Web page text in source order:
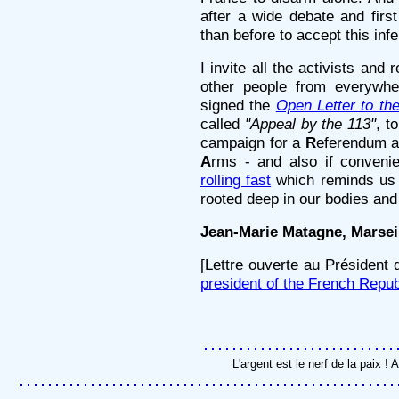
after a wide debate and
than before to accept this
I invite all the activists and
other people from
signed the Open Letter to
called "Appeal by the 113",
campaign for a Referendum
Arms - and also if
rolling fast which reminds
rooted deep in our bodies
Jean-Marie Matagne,
[Lettre ouverte au Président
president of the French
L'argent est le nerf de la paix !